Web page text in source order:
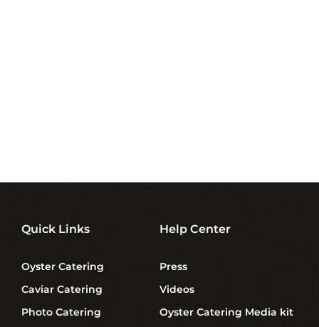
Quick Links
Oyster Catering
Caviar Catering
Photo Catering
Help Center
Press
Videos
Oyster Catering Media kit